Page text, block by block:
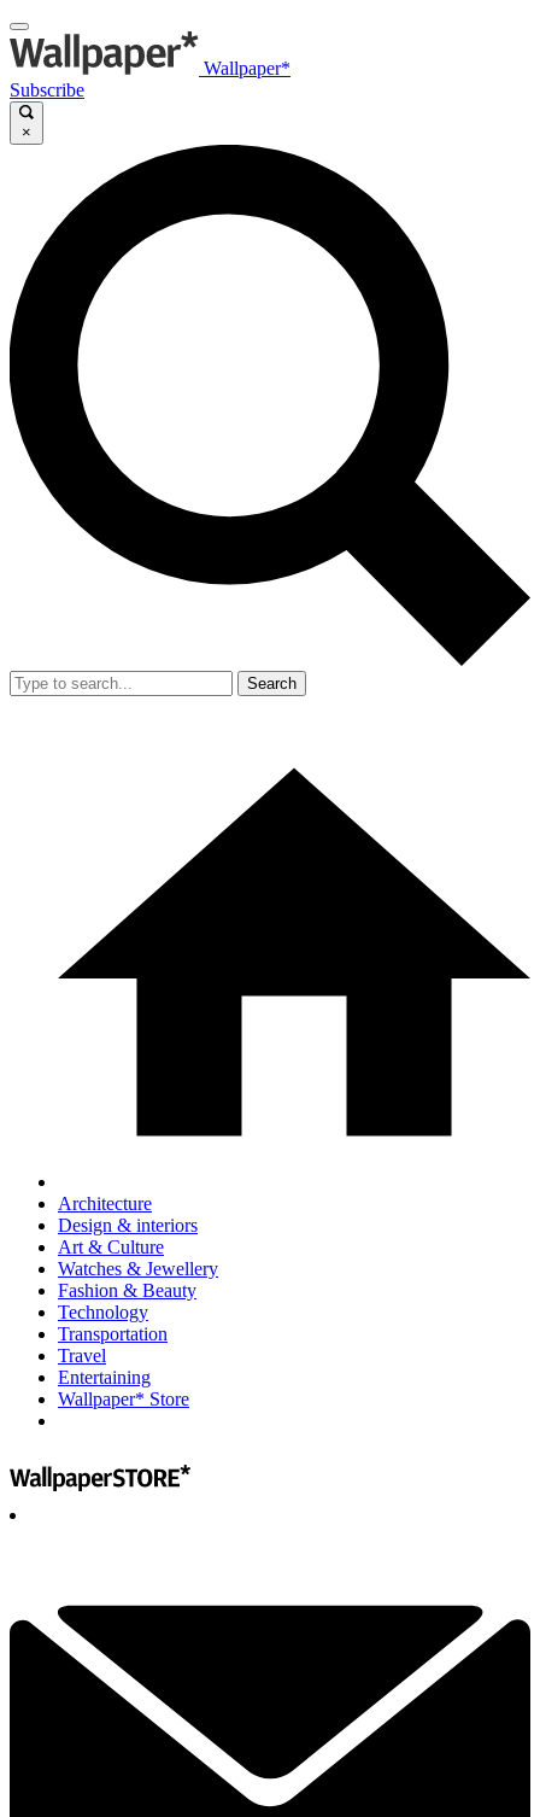
Wallpaper*
Subscribe
×
Search
Architecture
Design & interiors
Art & Culture
Watches & Jewellery
Fashion & Beauty
Technology
Transportation
Travel
Entertaining
Wallpaper* Store